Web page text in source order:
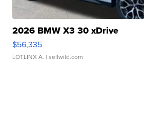
2026 BMW X3 30 xDrive
$56,335
LOTLINX A. | sellwild.com